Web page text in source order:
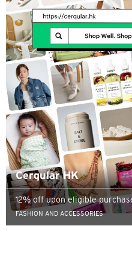
Cerqular HK
12% off upon eligible
FASHION AND ACCESSORIES